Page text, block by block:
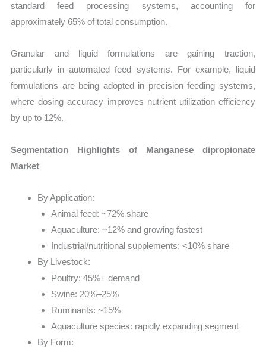
standard feed processing systems, accounting for
approximately 65% of total consumption.
Granular and liquid formulations are gaining traction,
particularly in automated feed systems. For example, liquid
formulations are being adopted in precision feeding systems,
where dosing accuracy improves nutrient utilization efficiency
by up to 12%.
Segmentation Highlights of Manganese dipropionate
Market
By Application:
Animal feed: ~72% share
Aquaculture: ~12% and growing fastest
Industrial/nutritional supplements: <10% share
By Livestock:
Poultry: 45%+ demand
Swine: 20%–25%
Ruminants: ~15%
Aquaculture species: rapidly expanding segment
By Form: